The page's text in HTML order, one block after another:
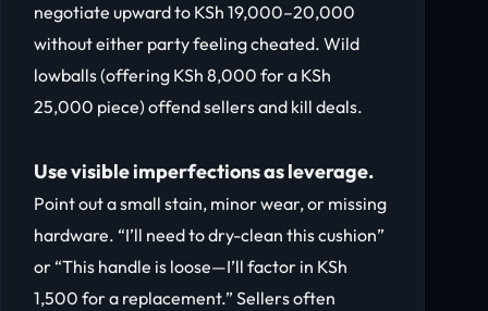
negotiate upward to KSh 19,000–20,000
without either party feeling cheated. Wild
lowballs (offering KSh 8,000 for a KSh
25,000 piece) offend sellers and kill deals.
Use visible imperfections as leverage.
Point out a small stain, minor wear, or missing
hardware. “I’ll need to dry-clean this cushion”
or “This handle is loose—I’ll factor in KSh
1,500 for a replacement.” Sellers often